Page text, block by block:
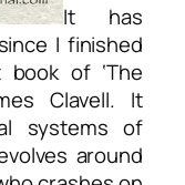
It has
I finished
of ‘The
Clavell. It
systems of
around